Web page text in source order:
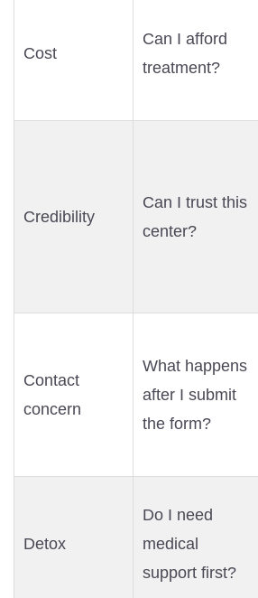
Cost
Can I afford
treatment?
Credibility
Can I trust this
center?
Contact
concern
What happens
after I submit
the form?
Detox
Do I need
medical
support first?